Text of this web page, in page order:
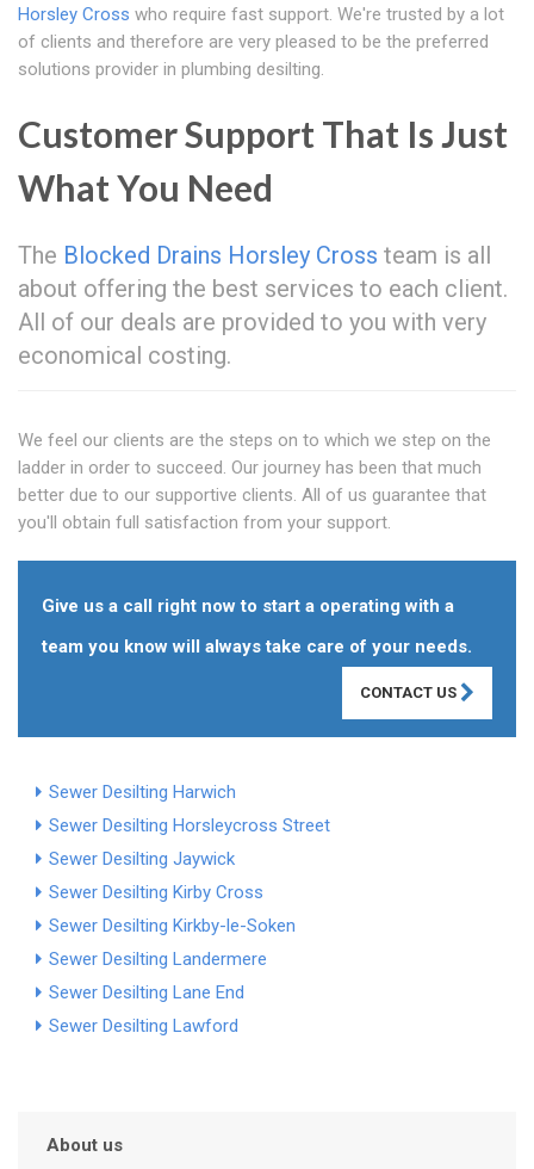
Horsley Cross who require fast support. We're trusted by a lot
of clients and therefore are very pleased to be the preferred
solutions provider in plumbing desilting.
Customer Support That Is Just
What You Need
The Blocked Drains Horsley Cross team is all
about offering the best services to each client.
All of our deals are provided to you with very
economical costing.
We feel our clients are the steps on to which we step on the
ladder in order to succeed. Our journey has been that much
better due to our supportive clients. All of us guarantee that
you'll obtain full satisfaction from your support.
Give us a call right now to start a operating with a
team you know will always take care of your needs.
CONTACT US
Sewer Desilting Harwich
Sewer Desilting Horsleycross Street
Sewer Desilting Jaywick
Sewer Desilting Kirby Cross
Sewer Desilting Kirkby-le-Soken
Sewer Desilting Landermere
Sewer Desilting Lane End
Sewer Desilting Lawford
About us